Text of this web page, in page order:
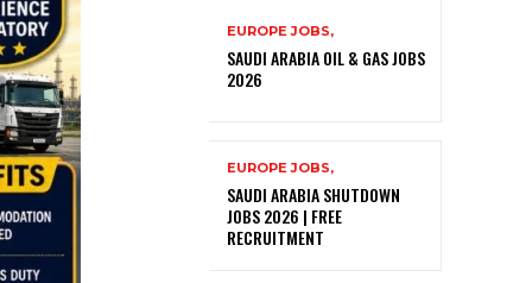
EUROPE JOBS,
SAUDI ARABIA OIL & GAS JOBS
2026
EUROPE JOBS,
SAUDI ARABIA SHUTDOWN
JOBS 2026 | FREE
RECRUITMENT